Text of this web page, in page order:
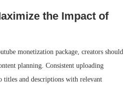
the Impact of
monetization package, creators should
planning. Consistent uploading
titles and descriptions with relevant